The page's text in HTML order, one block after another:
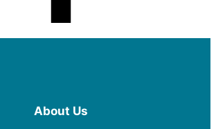
About Us